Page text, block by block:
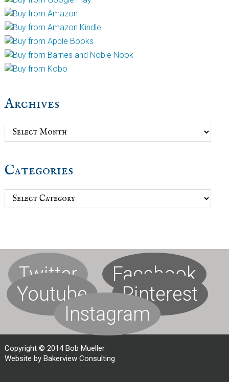
Archives
Archives
Categories
Categories
Twitter
Facebook
Youtube
Pinterest
Instagram
Copyright © 2014 Bob Mueller
Website by Bakerview Consulting